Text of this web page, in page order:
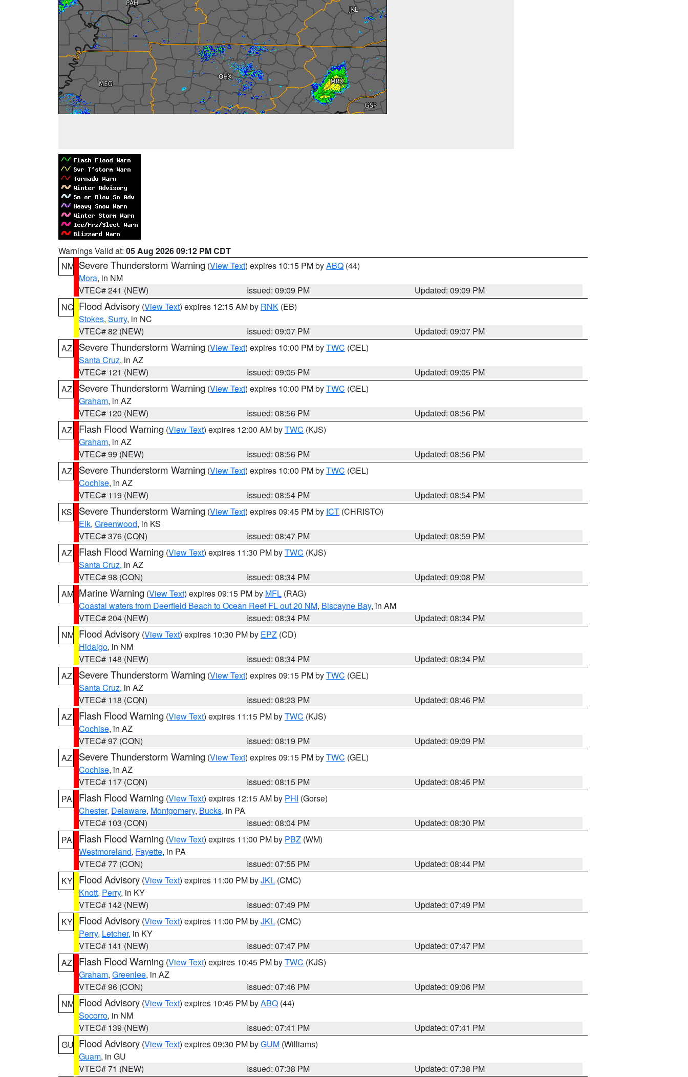
Warnings Valid at: 05 Aug 2026 09:12 PM CDT
NM Severe Thunderstorm Warning (View Text) expires 10:15 PM byABQ (44)
Mora, in NM
VTEC# 241 (NEW)
Issued: 09:09 PM
Updated: 09:09 PM
NC Flood Advisory (View Text) expires 12:15 AM by RNK (EB)
Stokes, Surry, in NC
VTEC# 82 (NEW)
Issued: 09:07 PM
Updated: 09:07 PM
AZ
Severe Thunderstorm Warning (View Text) expires 10:00 PM byTWC (GEL)
Santa Cruz, in AZ
VTEC# 121 (NEW)
Issued: 09:05 PM
Updated: 09:05 PM
AZ
Severe Thunderstorm Warning (View Text) expires 10:00 PM byTWC (GEL)
Graham, in AZ
VTEC# 120 (NEW)
Issued: 08:56 PM
Updated: 08:56 PM
AZ
Flash Flood Warning (View Text) expires 12:00 AM byTWC (KJS)
Graham, in AZ
VTEC# 99 (NEW)
Issued: 08:56 PM
Updated: 08:56 PM
AZ
Severe Thunderstorm Warning (View Text) expires 10:00 PM byTWC (GEL)
Cochise, in AZ
VTEC# 119 (NEW)
Issued: 08:54 PM
Updated: 08:54 PM
KS
Severe Thunderstorm Warning (View Text) expires 09:45 PM by ICT (CHRISTO)
Elk, Greenwood, in KS
VTEC# 376 (CON)
Issued: 08:47 PM
Updated: 08:59 PM
AZ
Flash Flood Warning (View Text) expires 11:30 PM byTWC (KJS)
Santa Cruz, in AZ
VTEC# 98 (CON)
Issued: 08:34 PM
Updated: 09:08 PM
AM Marine Warning (View Text) expires 09:15 PM by MFL (RAG)
Coastal waters from Deerfield Beach to Ocean Reef FL out 20 NM, Biscayne Bay, in AM
VTEC# 204 (NEW)
Issued: 08:34 PM
Updated: 08:34 PM
NM Flood Advisory (View Text) expires 10:30 PM by EPZ (CD)
Hidalgo, in NM
VTEC# 148 (NEW)
Issued: 08:34 PM
Updated: 08:34 PM
AZ
Severe Thunderstorm Warning (View Text) expires 09:15 PM byTWC (GEL)
Santa Cruz, in AZ
VTEC# 118 (CON)
Issued: 08:23 PM
Updated: 08:46 PM
AZ
Flash Flood Warning (View Text) expires 11:15 PM byTWC (KJS)
Cochise, in AZ
VTEC# 97 (CON)
Issued: 08:19 PM
Updated: 09:09 PM
AZ
Severe Thunderstorm Warning (View Text) expires 09:15 PM byTWC (GEL)
Cochise, in AZ
VTEC# 117 (CON)
Issued: 08:15 PM
Updated: 08:45 PM
PA
Flash Flood Warning (View Text) expires 12:15 AM by PHI (Gorse)
Chester, Delaware, Montgomery, Bucks, in PA
VTEC# 103 (CON)
Issued: 08:04 PM
Updated: 08:30 PM
PA
Flash Flood Warning (View Text) expires 11:00 PM by PBZ (WM)
Westmoreland, Fayette, in PA
VTEC# 77 (CON)
Issued: 07:55 PM
Updated: 08:44 PM
KY Flood Advisory (View Text) expires 11:00 PM byJKL (CMC)
Knott, Perry, in KY
VTEC# 142 (NEW)
Issued: 07:49 PM
Updated: 07:49 PM
KY Flood Advisory (View Text) expires 11:00 PM byJKL (CMC)
Perry, Letcher, in KY
VTEC# 141 (NEW)
Issued: 07:47 PM
Updated: 07:47 PM
AZ
Flash Flood Warning (View Text) expires 10:45 PM byTWC (KJS)
Graham, Greenlee, in AZ
VTEC# 96 (CON)
Issued: 07:46 PM
Updated: 09:06 PM
NM Flood Advisory (View Text) expires 10:45 PM byABQ (44)
Socorro, in NM
VTEC# 139 (NEW)
Issued: 07:41 PM
Updated: 07:41 PM
GU Flood Advisory (View Text) expires 09:30 PM byGUM (Williams)
Guam, in GU
VTEC# 71 (NEW)
Issued: 07:38 PM
Updated: 07:38 PM